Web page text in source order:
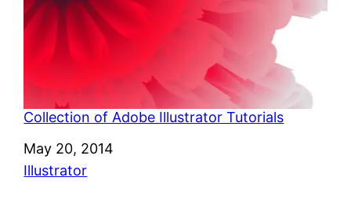
Collection of Adobe Illustrator Tutorials
Date
May 20, 2014
In relation to
Illustrator